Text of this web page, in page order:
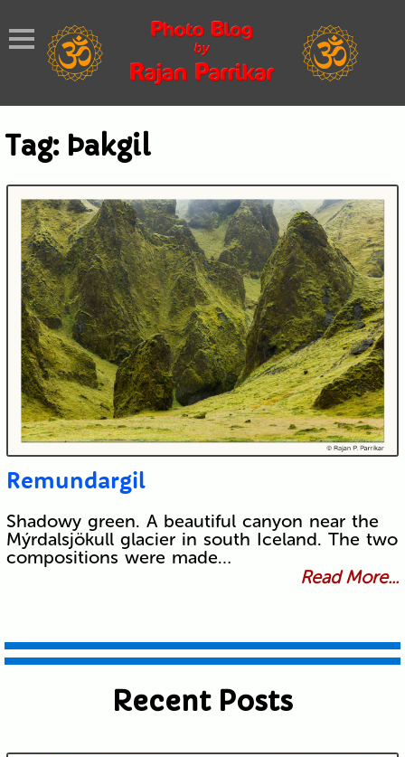
Tag: Þakgil
Remundargil
Shadowy green. A beautiful canyon near the
Mýrdalsjökull glacier in south Iceland. The two
compositions were made…
Read More...
Recent Posts